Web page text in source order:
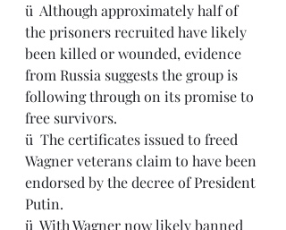
ü  Although approximately half of
the prisoners recruited have likely
been killed or wounded, evidence
from Russia suggests the group is
following through on its promise to
free survivors.
ü  The certificates issued to freed
Wagner veterans claim to have been
endorsed by the decree of President
Putin.
ü  With Wagner now likely banned